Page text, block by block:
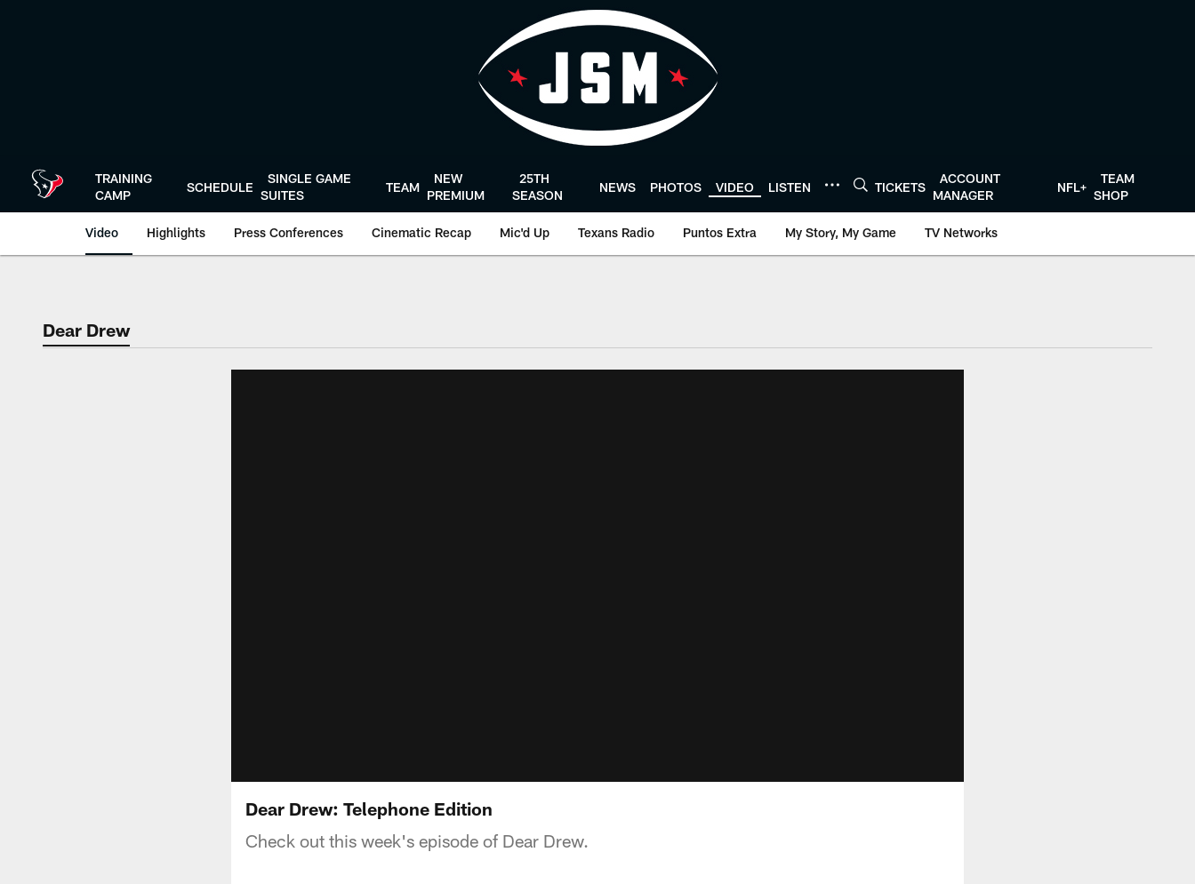
TRAINING
CAMP
SCHEDULE
SINGLE GAME
SUITES
TEAM
NEW
PREMIUM
25TH
SEASON
NEWS PHOTOS VIDEO LISTEN TICKETS
ACCOUNT
MANAGER
NFL+
TEAM
SHOP
Video Highlights Press Conferences Cinematic Recap Mic'd Up Texans Radio Puntos Extra My Story, My Game TV Networks
Dear Drew
Dear Drew: Telephone Edition
Check out this week's episode of Dear Drew.